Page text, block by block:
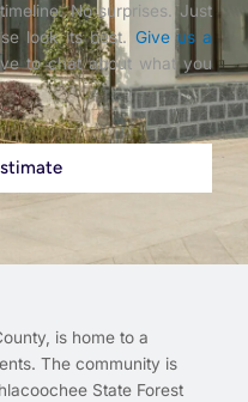
No surprises. Just
look its best. Give us a
to chat about what you
is home to a
The community is
State Forest